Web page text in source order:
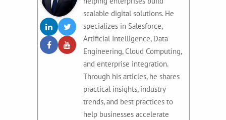
scalable digital solutions. He
specializes in Salesforce,
Artificial Intelligence, Data
Engineering, Cloud Computing,
and enterprise integration.
Through his articles, he shares
practical insights, industry
trends, and best practices to
help businesses accelerate